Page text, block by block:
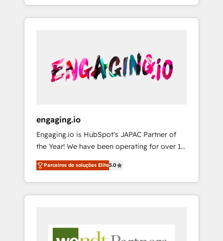
HubSpotアワード受賞・HUGリーダー ✓
AI活用に関するご相談、現状整理の壁打ちな
ど、構想段階からお気軽にお問い合わせくださ
years of consistent results since 2017 Who
We Serve Revenue teams, marketing leaders,
unified systems that drive real business
results.
only satisfied once you are too. Why
Systony? - 20+ years of experience with
onboardings - Own back-end developers -
Complex data migrations (e.g. Salesforce, MS
Dynamics, Perfect View, SuperOffice) -
sector such as manufacturing, SaaS, business
services and wholesaler companies. As an
experienced HubSpot partner, we know how
important user adoption is. That's why we
have developed a step-by-step
implementation process that focuses on user
adoption. We’re experts on connecting data,
processes and experiences. Systony – We
engaging.io
Engaging.io is HubSpot's JAPAC Partner of
the Year! We have been operating for over 16
years and are one of HubSpot's most
experienced and technically capable Agency
Partners globally. We specialise in complex
CRM migrations, implementations,
multi national businesses. Our teams are
Parceiros de soluções Elite5.0